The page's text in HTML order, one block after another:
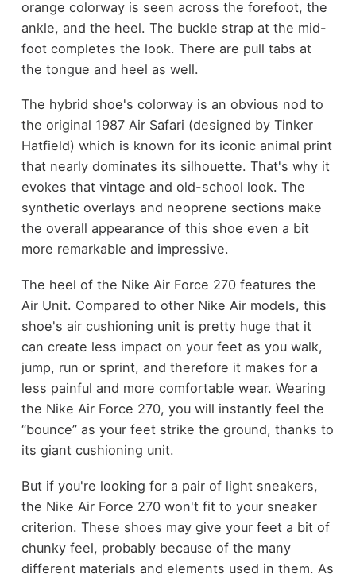
orange colorway is seen across the forefoot, the
ankle, and the heel. The buckle strap at the mid-
foot completes the look. There are pull tabs at
the tongue and heel as well.
The hybrid shoe's colorway is an obvious nod to
the original 1987 Air Safari (designed by Tinker
Hatfield) which is known for its iconic animal print
that nearly dominates its silhouette. That's why it
evokes that vintage and old-school look. The
synthetic overlays and neoprene sections make
the overall appearance of this shoe even a bit
more remarkable and impressive.
The heel of the Nike Air Force 270 features the
Air Unit. Compared to other Nike Air models, this
shoe's air cushioning unit is pretty huge that it
can create less impact on your feet as you walk,
jump, run or sprint, and therefore it makes for a
less painful and more comfortable wear. Wearing
the Nike Air Force 270, you will instantly feel the
“bounce” as your feet strike the ground, thanks to
its giant cushioning unit.
But if you're looking for a pair of light sneakers,
the Nike Air Force 270 won't fit to your sneaker
criterion. These shoes may give your feet a bit of
chunky feel, probably because of the many
different materials and elements used in them. As